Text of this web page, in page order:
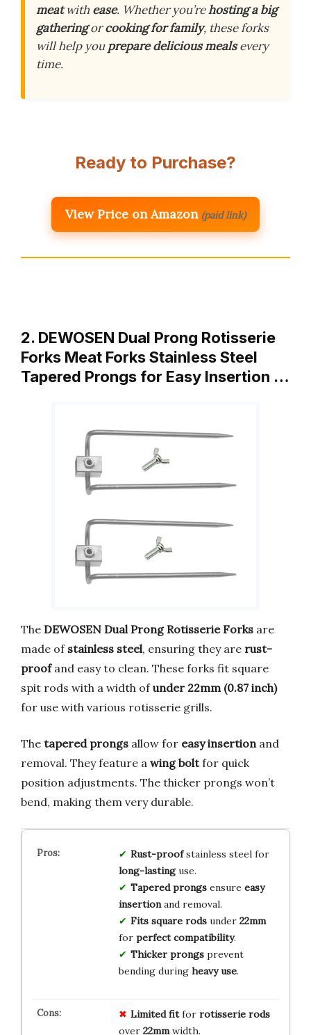
meatwith ease. Whether you’rehosting a big
gatheringorcooking for family, these forks
will help youprepare delicious mealsevery
time.
Ready to Purchase?
View Price on Amazon (paid link)
2. DEWOSEN Dual Prong Rotisserie
Forks Meat Forks Stainless Steel
Tapered Prongs for Easy Insertion …
The DEWOSEN Dual Prong Rotisserie Forks are
made of stainless steel, ensuring they are rust-
proofand easy to clean. These forks fit square
spit rods with a width ofunder 22mm (0.87 inch)
for use with various rotisserie grills.
The tapered prongs allow for easy insertion and
removal. They feature a wing boltfor quick
position adjustments. The thicker prongs won’t
bend, making them very durable.
Rust-proofstainless steel for
long-lastinguse.
Tapered prongsensure easy
insertionand removal.
Fits square rodsunder 22mm
for perfect compatibility.
Thicker prongsprevent
bending during heavy use.
Limited fitfor rotisserie rods
over 22mmwidth.